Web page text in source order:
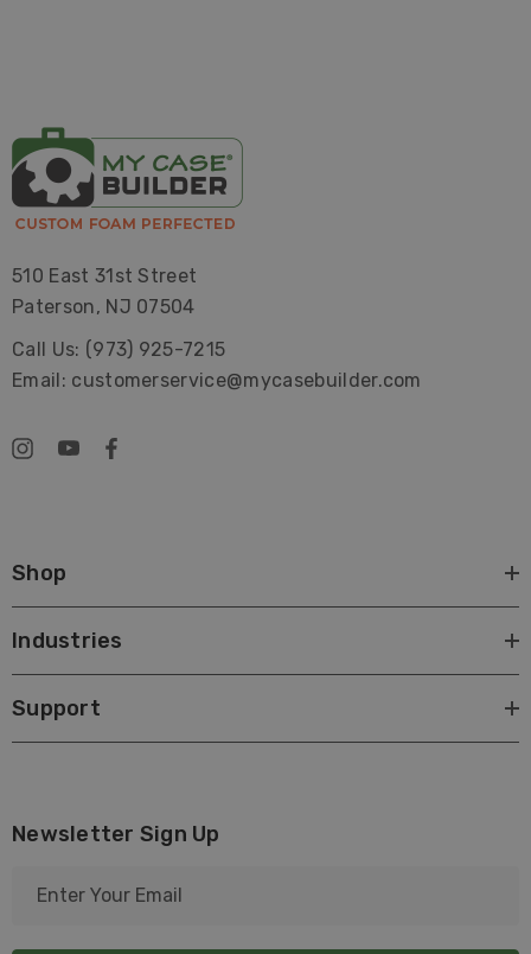
510 East 31st Street
Paterson, NJ 07504
Call Us: (973) 925-7215
Email: customerservice@mycasebuilder.com
Shop
Industries
Support
Newsletter Sign Up